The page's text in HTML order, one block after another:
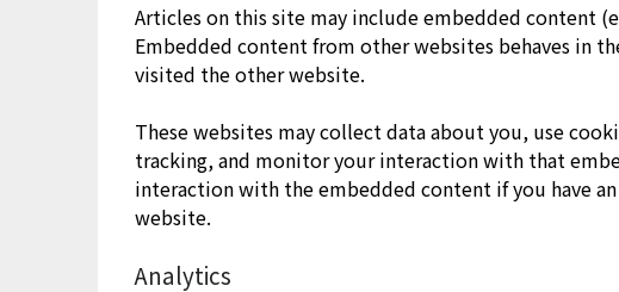
Articles on this site may include embedded content
Embedded content from other websites behaves in
visited the other website.
These websites may collect data about you, use
tracking, and monitor your interaction with that
interaction with the embedded content if you have
website.
Analytics